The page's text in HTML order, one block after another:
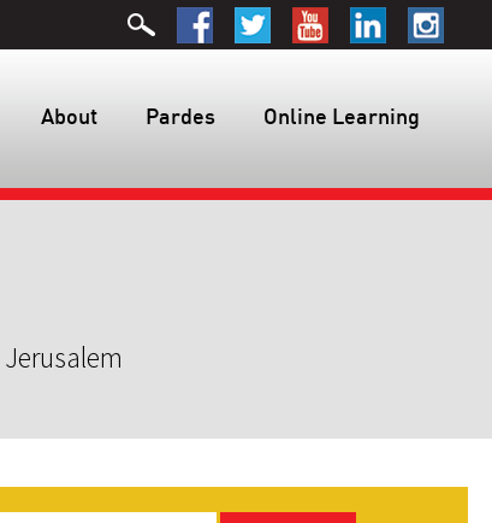
About Pardes Online Learning